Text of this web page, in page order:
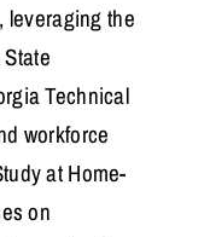
leveraging the
Technical
workforce
at Home-
on